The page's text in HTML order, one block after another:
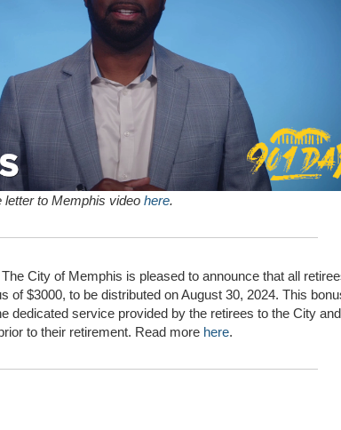
to Memphis video here.
The City of Memphis is pleased to announce that all
of $3000, to be distributed on August 30, 2024. This
dedicated service provided by the retirees to the City
to their retirement. Read more here.